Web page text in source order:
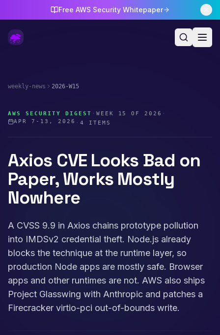
Free AWS Security Whitepaper
weekly-news 2026-W15
AWS SECURITY DIGEST · WEEK 15 OF2026 ·
APR 7-13, 2026 · 4 ITEMS
Axios CVE Looks Bad on
Paper, Works Mostly
Nowhere
A CVSS 9.9 in Axios chains prototype pollution
into IMDSv2 credential theft. Node.js already
blocks the technique at the runtime layer, so
production Node apps are mostly safe. Browser
apps and other runtimes are not. AWS also ships
Project Glasswing with Anthropic and patches a
Firecracker virtio-pci out-of-bounds write.